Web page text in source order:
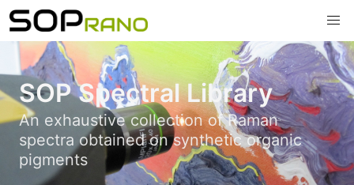
SOP Spectral Library
An exhaustive collection of Raman
spectra obtained on synthetic organic
pigments